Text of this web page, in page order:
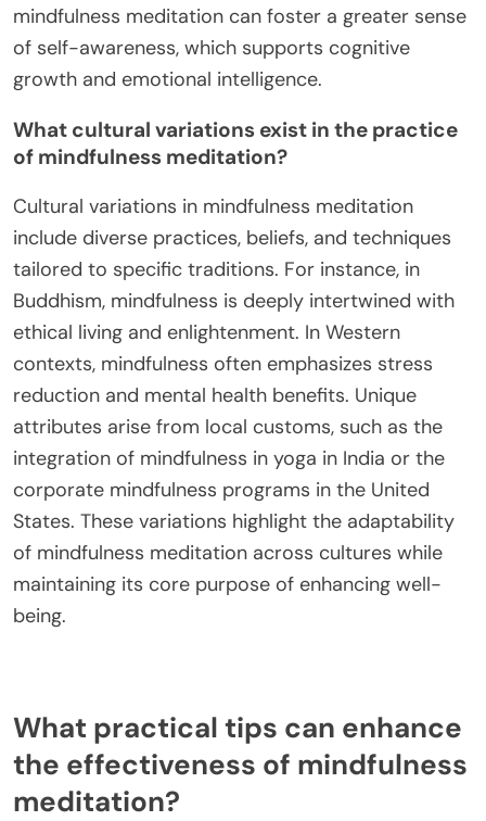
mindfulness meditation can foster a greater sense
of self-awareness, which supports cognitive
growth and emotional intelligence.
What cultural variations exist in the practice
of mindfulness meditation?
Cultural variations in mindfulness meditation
include diverse practices, beliefs, and techniques
tailored to specific traditions. For instance, in
Buddhism, mindfulness is deeply intertwined with
ethical living and enlightenment. In Western
contexts, mindfulness often emphasizes stress
reduction and mental health benefits. Unique
attributes arise from local customs, such as the
integration of mindfulness in yoga in India or the
corporate mindfulness programs in the United
States. These variations highlight the adaptability
of mindfulness meditation across cultures while
maintaining its core purpose of enhancing well-
being.
What practical tips can enhance
the effectiveness of mindfulness
meditation?